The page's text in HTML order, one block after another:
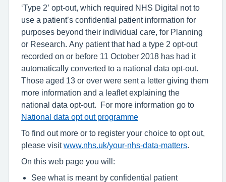
‘Type 2’ opt-out, which required NHS Digital not to
use a patient’s confidential patient information for
purposes beyond their individual care, for Planning
or Research. Any patient that had a type 2 opt-out
recorded on or before 11 October 2018 has had it
automatically converted to a national data opt-out.
Those aged 13 or over were sent a letter giving them
more information and a leaflet explaining the
national data opt-out. For more information go to
National data opt out programme
To find out more or to register your choice to opt out,
please visitwww.nhs.uk/your-nhs-data-matters
On this web page you will:
See what is meant by confidential patient